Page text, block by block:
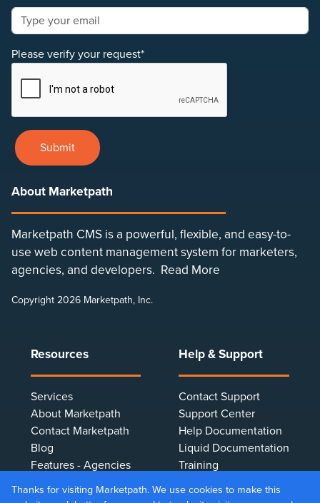
Please verify your request*
Submit
About Marketpath
Marketpath CMS is a powerful, flexible, and easy-to-
use web content management system for marketers,
agencies, and developers. Read More
Copyright 2026 Marketpath, Inc.
Resources
Services
About Marketpath
Contact Marketpath
Blog
Features - Agencies
Features - Marketers
Features - Developers
Help & Support
Contact Support
Support Center
Help Documentation
Liquid Documentation
Training
Terms & Conditions
Privacy Policy
Thanks for visiting Marketpath. We use cookies to make this